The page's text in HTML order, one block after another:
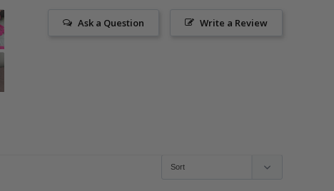
Write a Review
Ask a Question